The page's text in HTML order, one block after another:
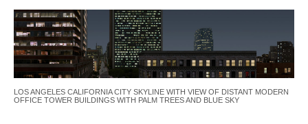
LOS ANGELES CALIFORNIA CITY SKYLINE WITH VIEW OF DISTANT MODERN
OFFICE TOWER BUILDINGS WITH PALM TREES AND BLUE SKY